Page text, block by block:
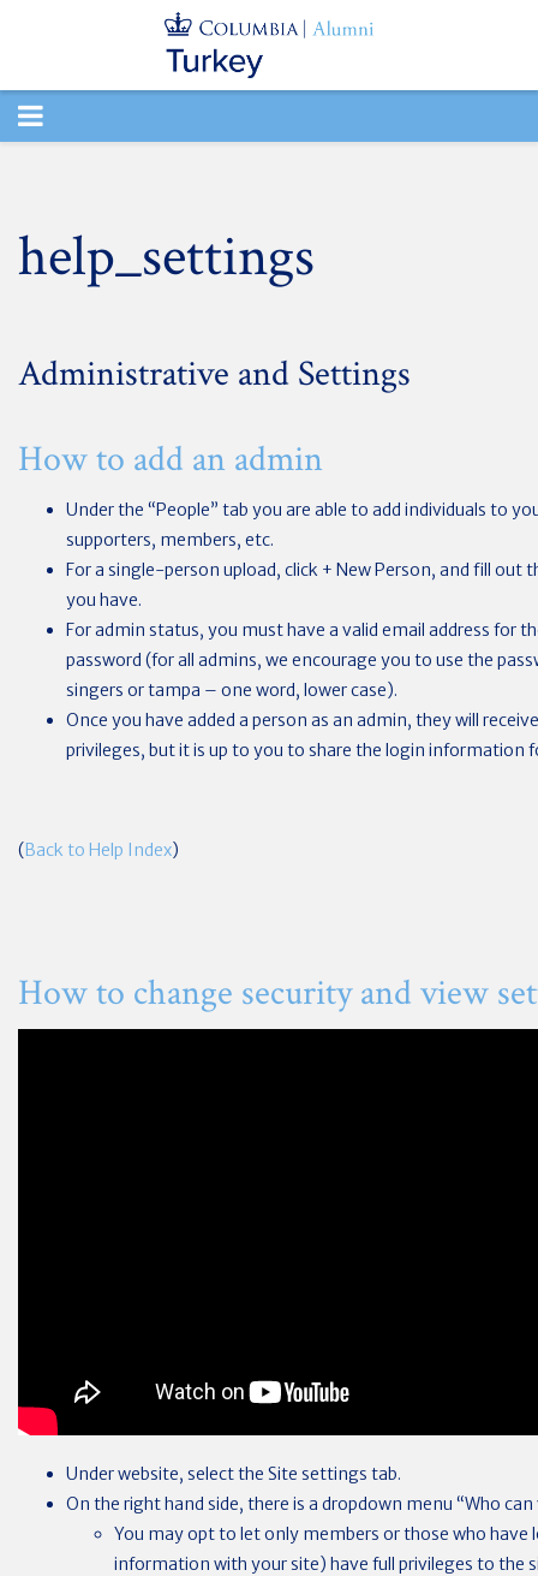
TOGGLE
help_settings
Administrative and Settings
How to add an admin
Under the “People” tab you are able to add individuals to
supporters, members, etc.
For a single-person upload, click + New Person, and fill
you have.
For admin status, you must have a valid email address for
password (for all admins, we encourage you to use the
singers or tampa – one word, lower case).
Once you have added a person as an admin, they will
privileges, but it is up to you to share the login information
(Back to Help Index)
How to change security and view
Under website, select the Site settings tab.
On the right hand side, there is a dropdown menu “Who can
You may opt to let only members or those who have
information with your site) have full privileges to the